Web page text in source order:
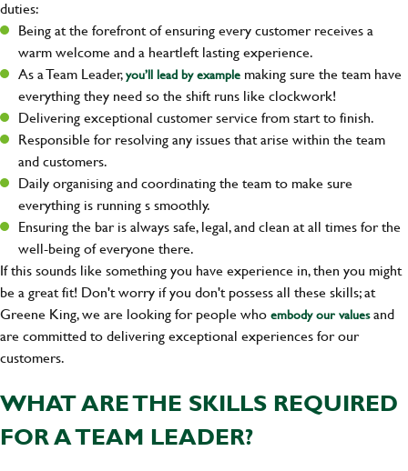
duties:
Being at the forefront of ensuring every customer receives a
warm welcome and a heartleft lasting experience.
As a Team Leader,you’ll lead by example making sure the team have
everything they need so the shift runs like clockwork!
Delivering exceptional customer service from start to finish.
Responsible for resolving any issues that arise within the team
and customers.
Daily organising and coordinating the team to make sure
everything is running s smoothly.
Ensuring the bar is always safe, legal, and clean at all times for the
well-being of everyone there.
If this sounds like something you have experience in, then you might
be a great fit! Don't worry if you don't possess all these skills; at
Greene King, we are looking for people whoembody our valuesand
are committed to delivering exceptional experiences for our
customers.
WHAT ARE THE SKILLS REQUIRED
FOR A TEAM LEADER?